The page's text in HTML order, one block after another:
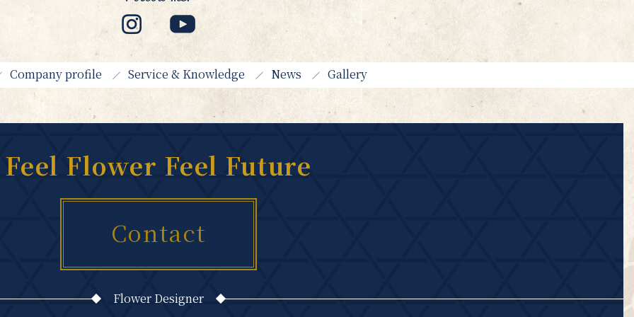
Company profile Service & Knowledge News Gallery
Feel Flower Feel Future
Contact
Flower Designer